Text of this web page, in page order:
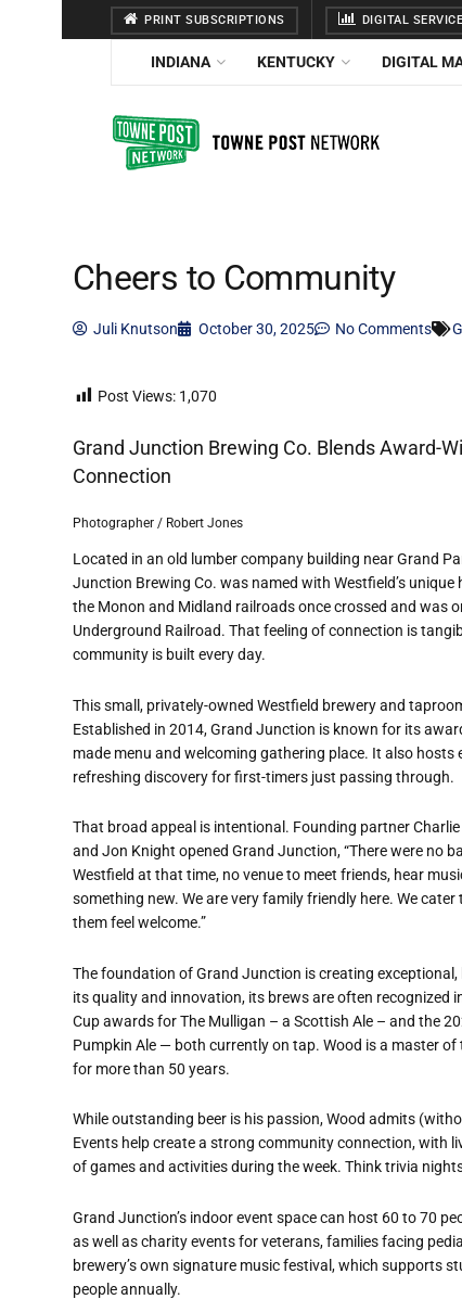
PRINT SUBSCRIPTIONS DIGITAL
INDIANA KENTUCKY DIGITAL
Cheers to Community
Juli Knutson October 30, 2025 No Comments
Post Views: 1,070
Grand Junction Brewing Co. Blends Award-
Connection
Photographer / Robert Jones
Located in an old lumber company building near Grand
Junction Brewing Co. was named with Westfield’s unique
the Monon and Midland railroads once crossed and was
Underground Railroad. That feeling of connection is
community is built every day.
This small, privately-owned Westfield brewery and
Established in 2014, Grand Junction is known for its
made menu and welcoming gathering place. It also hosts
refreshing discovery for first-timers just passing through.
That broad appeal is intentional. Founding partner
and Jon Knight opened Grand Junction,“There were no
Westfield at that time, no venue to meet friends, hear
something new. We are very family friendly here. We cater
them feel welcome.”
The foundation of Grand Junction is creating
its quality and innovation, its brews are often recognized
Cup awards for The Mulligan – a Scottish Ale – and the
Pumpkin Ale — both currently on tap. Wood is a master
for more than 50 years.
While outstanding beer is his passion, Wood admits
Events help create a strong community connection, with
of games and activities during the week. Think trivia
Grand Junction’s indoor event space can host 60 to 70
as well as charity events for veterans, families facing
brewery’s own signature music festival, which supports
people annually.